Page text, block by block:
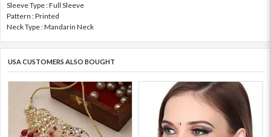
Sleeve Type : Full Sleeve
Pattern : Printed
Neck Type : Mandarin Neck
USA CUSTOMERS ALSO BOUGHT